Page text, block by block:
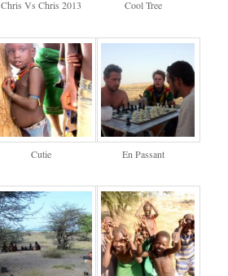
Chris Vs Chris 2013 Cool Tree
Cutie En Passant